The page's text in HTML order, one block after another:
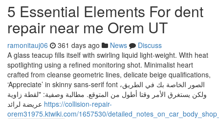
5 Essential Elements For dent
repair near me Orem UT
ramonitauj06 361 days ago News
Discuss
A glass teacup fills itself with swirling liquid light-weight. With heat
spotlighting using a refined monitoring shot. Minimalist heart
crafted from cleanse geometric lines, delicate beige qualifications,
‘Appreciate’ in skinny sans-serif font الصور الخاصة بك في الطريق،
ولكن يستغرق الأمر وقتا أطول من المتوقع. مطالبة وصفية: "لقطة زاوية
https://collision-repair-
orem31975.ktwiki.com/1657530/